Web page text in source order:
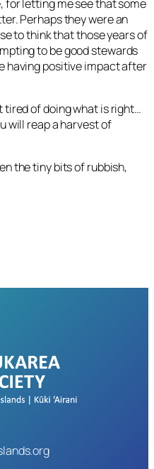
for letting me see that some
Perhaps they were an
to think that those years of
to be good stewards
having positive impact after
tired of doing what is right…
will reap a harvest of
the tiny bits of rubbish,